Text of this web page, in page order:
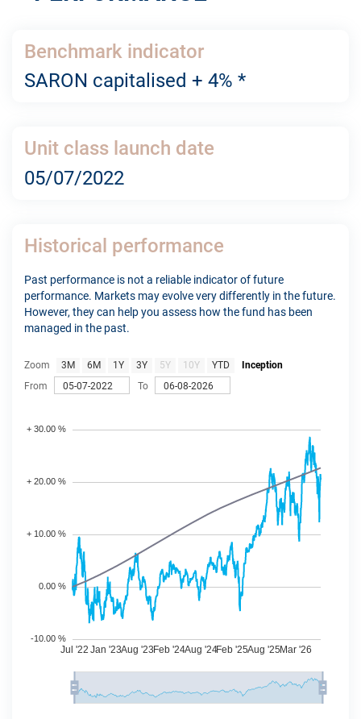
Benchmark indicator
SARON capitalised + 4% *
Unit class launch date
05/07/2022
Historical performance
Past performance is not a reliable indicator of future
performance. Markets may evolve very differently in the future.
However, they can help you assess how the fund has been
managed in the past.
Zoom 3M 6M 1Y 3Y 5Y 10Y YTD
Inception
From
To